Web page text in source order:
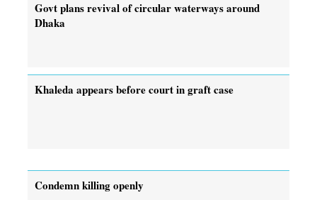
Govt plans revival of circular waterways around
Dhaka
Khaleda appears before court in graft case
Condemn killing openly